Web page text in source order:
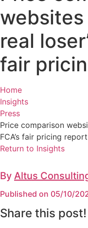
websites
real
fair
Home
Insights
Press
Price comparison
FCA’s fair pricing report
Return to Insights
By Altus
Published on 05/10/
Share this post!